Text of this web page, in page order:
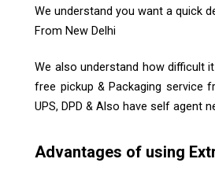
We understand you want a quick
From New Delhi
We also understand how difficult
free pickup & Packaging service
UPS, DPD & Also have self agent
Advantages of using